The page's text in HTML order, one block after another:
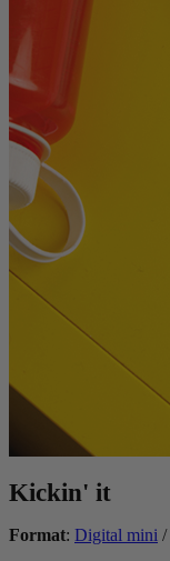
Kickin' it
Format: Digital mini /